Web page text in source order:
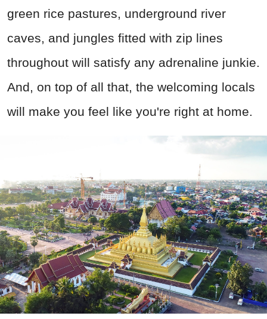
green rice pastures, underground river
caves, and jungles fitted with zip lines
throughout will satisfy any adrenaline junkie.
And, on top of all that, the welcoming locals
will make you feel like you're right at home.